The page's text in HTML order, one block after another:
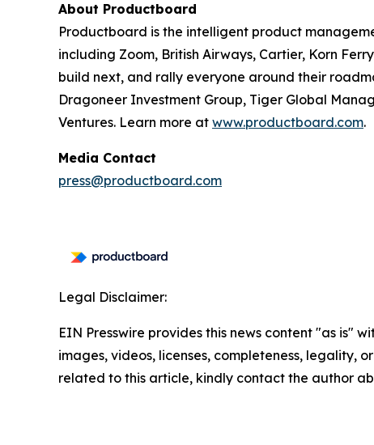
About Productboard
Productboard is the intelligent product
including Zoom, British Airways, Cartier, Korn
build next, and rally everyone around their
Dragoneer Investment Group, Tiger Global
Ventures. Learn more at www.productboard.com.
Media Contact
press@productboard.com
Legal Disclaimer:
EIN Presswire provides this news content "as is"
images, videos, licenses, completeness, legality,
related to this article, kindly contact the author